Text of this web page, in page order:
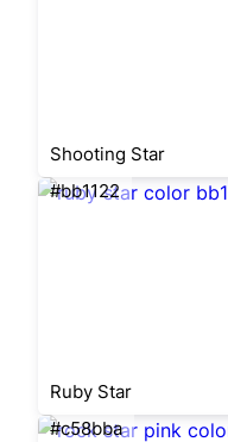
Shooting Star
#bb1122
Ruby Star
#c58bba